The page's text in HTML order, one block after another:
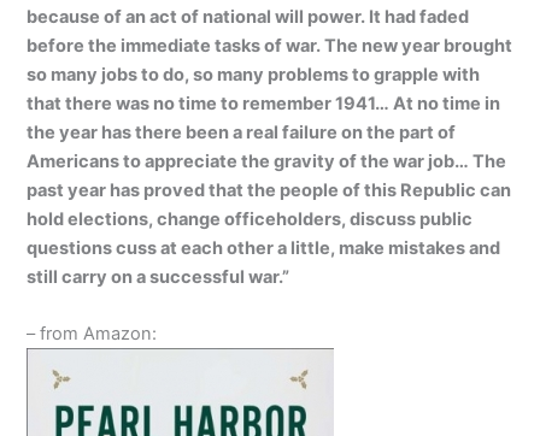
because of an act of national will power. It had faded
before the immediate tasks of war. The new year brought
so many jobs to do, so many problems to grapple with
that there was no time to remember 1941… At no time in
the year has there been a real failure on the part of
Americans to appreciate the gravity of the war job… The
past year has proved that the people of this Republic can
hold elections, change officeholders, discuss public
questions cuss at each other a little, make mistakes and
still carry on a successful war.”
– from Amazon: